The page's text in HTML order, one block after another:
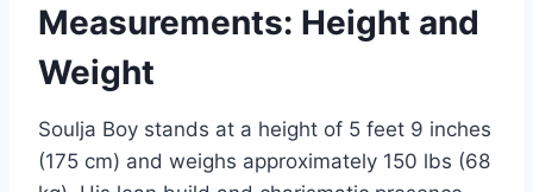
Measurements: Height and
Weight
Soulja Boy stands at a height of 5 feet 9 inches
(175 cm) and weighs approximately 150 lbs (68